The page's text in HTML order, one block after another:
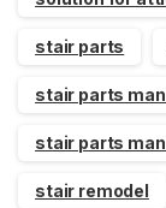
stair parts
stair parts
stair parts
stair remodel